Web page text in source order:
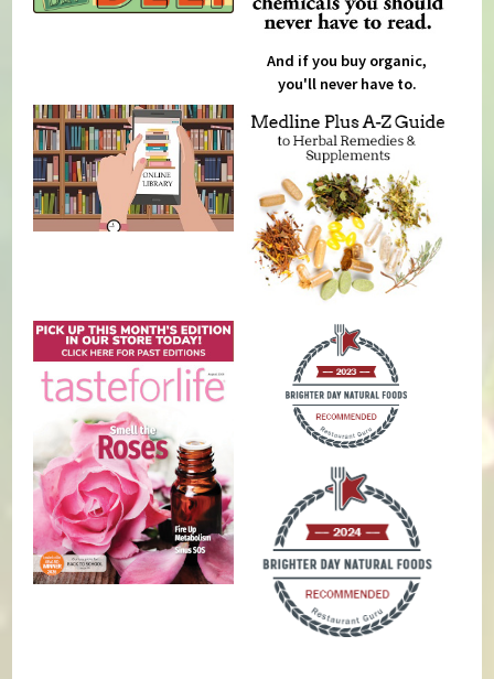
And if you buy organic,
you'll never have to.